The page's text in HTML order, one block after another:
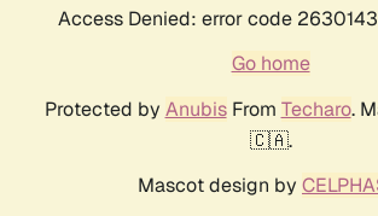
Access Denied: error code
Go home
Protected by AnubisFrom Techaro.
🇨🇦.
Mascot design by